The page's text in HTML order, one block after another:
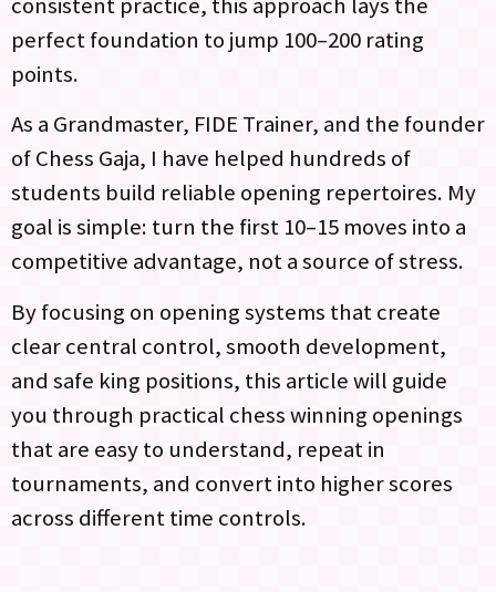
perfect foundation to jump 100–200 rating
points.
As a Grandmaster, FIDE Trainer, and the founder
of Chess Gaja, I have helped hundreds of
students build reliable opening repertoires. My
goal is simple: turn the first 10–15 moves into a
competitive advantage, not a source of stress.
By focusing on opening systems that create
clear central control, smooth development,
and safe king positions, this article will guide
you through practical chess winning openings
that are easy to understand, repeat in
tournaments, and convert into higher scores
across different time controls.